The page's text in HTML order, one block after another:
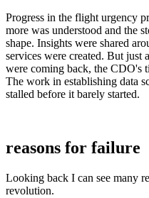
Progress in the flight urgency
more was understood and the
shape. Insights were shared
services were created. But just
were coming back, the CDO's
The work in establishing data
stalled before it barely started.
reasons for failure
Looking back I can see many
revolution.